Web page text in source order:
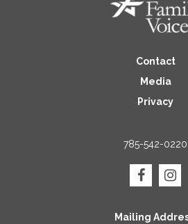
Contact
Media
Privacy
785-542-0220
Mailing